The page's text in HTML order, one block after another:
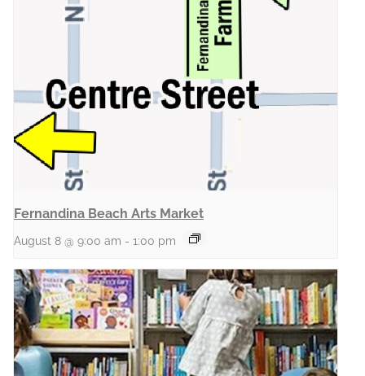
Fernandina Beach Arts Market
August 8 @ 9:00 am - 1:00 pm